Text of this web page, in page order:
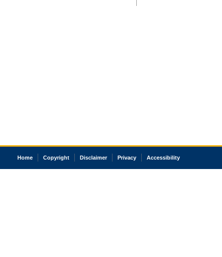
Home Copyright Disclaimer Privacy Accessibility